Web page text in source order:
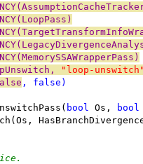
"loop-
, false )
bool Os, bool